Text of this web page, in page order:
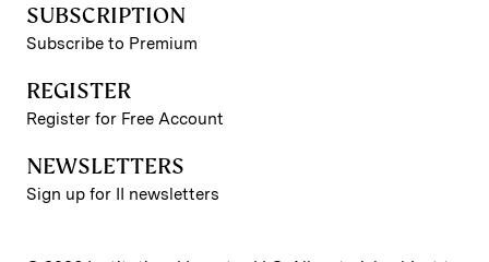
SUBSCRIPTION
Subscribe to Premium
REGISTER
Register for Free Account
NEWSLETTERS
Sign up for II newsletters